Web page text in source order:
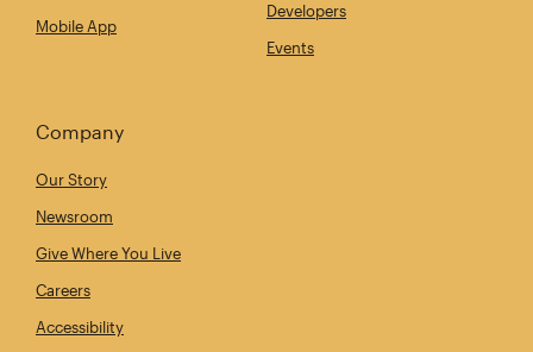
Mobile App
Developers
Events
Company
Our Story
Newsroom
Give Where You Live
Careers
Accessibility